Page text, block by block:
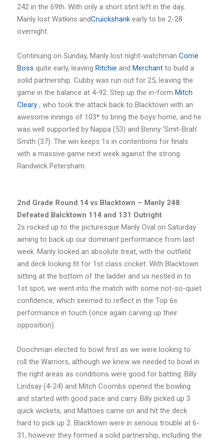
242 in the 69th. With only a short stint left in the day,
Manly lost Watkins andCruickshank early to be 2-28
overnight.
Continuing on Sunday, Manly lost night-watchman Corrie
Boss quite early, leaving Ritchie and Merchant to build a
solid partnership. Cubby was run out for 25, leaving the
game in the balance at 4-92. Step up the in-form Mitch
Cleary , who took the attack back to Blacktown with an
awesome innings of 103* to bring the boys home, and he
was well supported by Nappa (53) and Benny ‘Smit-Brah’
Smith (37). The win keeps 1s in contentions for finals
with a massive game next week against the strong
Randwick Petersham.
2nd Grade Round 14 vs Blacktown – Manly 248
Defeated Balcktown 114 and 131 Outright
2s rocked up to the picturesque Manly Oval on Saturday
aiming to back up our dominant performance from last
week. Manly looked an absolute treat, with the outfield
and deck looking fit for 1st class cricket. With Blacktown
sitting at the bottom of the ladder and us nestled in to
1st spot, we went into the match with some not-so-quiet
confidence, which seemed to reflect in the Top 6s
performance in touch (once again carving up their
opposition).
Doochman elected to bowl first as we were looking to
roll the Warriors, although we knew we needed to bowl in
the right areas as conditions were good for batting. Billy
Lindsay (4-24) and Mitch Coombs opened the bowling
and started with good pace and carry. Billy picked up 3
quick wickets, and Mattoes came on and hit the deck
hard to pick up 2. Blacktown were in serious trouble at 6-
31, however they formed a solid partnership, including the